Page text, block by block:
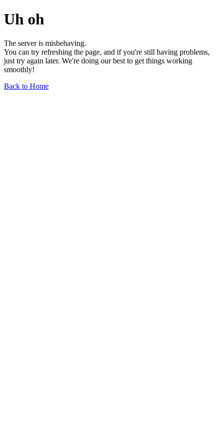
Uh oh
The server is misbehaving.
You can try refreshing the page, and if you're still having problems,
just try again later. We're doing our best to get things working
smoothly!
Back to Home